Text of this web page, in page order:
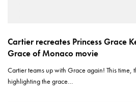
Cartier recreates Princess Grace
Grace of Monaco movie
Cartier teams up with Grace again! This time,
highlighting the grace…